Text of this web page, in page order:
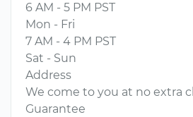
6 AM - 5 PM PST
Mon - Fri
7 AM - 4 PM PST
Sat - Sun
Address
We come to you at no extra
Guarantee